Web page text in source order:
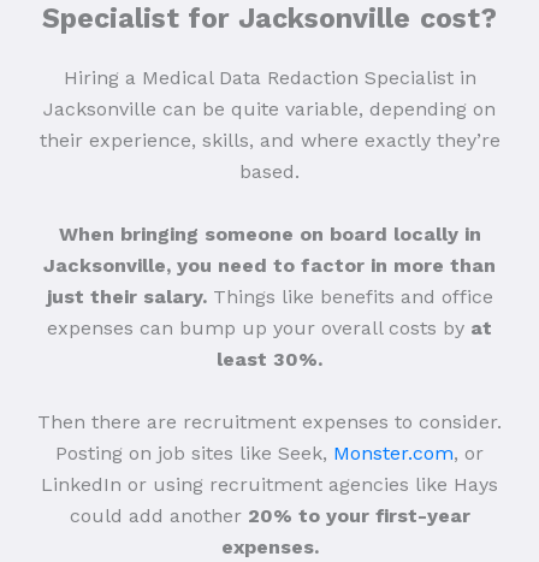
Specialist for Jacksonville cost?
Hiring a Medical Data Redaction Specialist in
Jacksonville can be quite variable, depending on
their experience, skills, and where exactly they’re
based.
When bringing someone on board locally in
Jacksonville, you need to factor in more than
just their salary.Things like benefits and office
expenses can bump up your overall costs by at
least 30%.
Then there are recruitment expenses to consider.
Posting on job sites like Seek, Monster.com, or
LinkedIn or using recruitment agencies like Hays
could add another 20% to your first-year
expenses.